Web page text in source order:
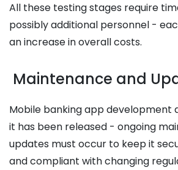
All these testing stages require
possibly additional personnel -
an increase in overall costs.
Maintenance and
Mobile banking app development
it has been released - ongoing
updates must occur to keep it
and compliant with changing